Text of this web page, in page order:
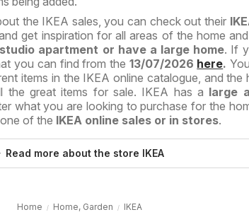
the IKEA sales, you can check out their
get inspiration for all areas of the home
studio apartment or have a large home. If
you can find from the 13/07/2026 here.
items in the IKEA online catalogue, and the
the great items for sale. IKEA has a large
what you are looking to purchase for the
of the IKEA online sales or in stores.
Read more about the store IKEA
Home Home, Garden IKEA